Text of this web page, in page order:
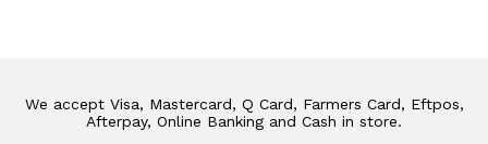
We accept Visa, Mastercard, Q Card, Farmers Card, Eftpos,
Afterpay, Online Banking and Cash in store.